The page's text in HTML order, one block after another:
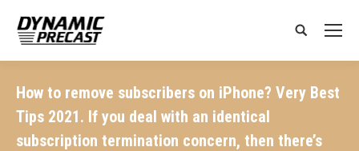
Search:
How to remove subscribers on iPhone? Very Best
Tips 2021. If you deal with an identical
subscription termination concern, then there’s